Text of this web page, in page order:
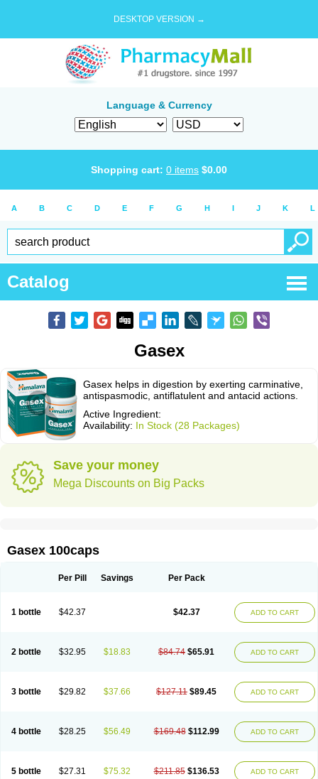
DESKTOP VERSION →
Language & Currency
Shopping cart: 0 items $0.00
A B C D E F G H I J K L
Catalog
Gasex
Gasex helps in digestion by exerting carminative,
antispasmodic, antiflatulent and antacid actions.
Active Ingredient:
Availability: In Stock (28 Packages)
Save your money
Mega Discounts on Big Packs
Gasex 100caps
Per Pill Savings Per Pack
1 bottle $42.37 $42.37 ADD TO CART
2 bottle $32.95 $18.83 $84.74 $65.91 ADD TO CART
3 bottle $29.82 $37.66 $127.11 $89.45 ADD TO CART
4 bottle $28.25 $56.49 $169.48 $112.99 ADD TO CART
5 bottle $27.31 $75.32 $211.85 $136.53 ADD TO CART